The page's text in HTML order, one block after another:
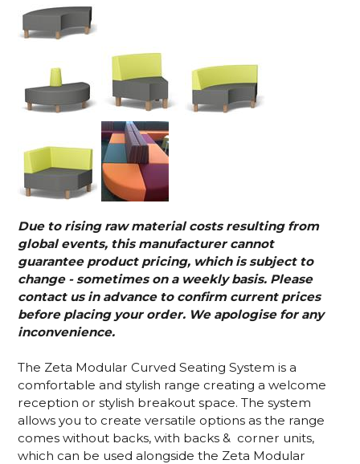
Due to rising raw material costs resulting from
global events, this manufacturer cannot
guarantee product pricing, which is subject to
change - sometimes on a weekly basis. Please
contact us in advance to confirm current prices
before placing your order. We apologise for any
inconvenience.
The Zeta Modular Curved Seating System is a
comfortable and stylish range creating a welcome
reception or stylish breakout space. The system
allows you to create versatile options as the range
comes without backs, with backs & corner units,
which can be used alongside the Zeta Modular